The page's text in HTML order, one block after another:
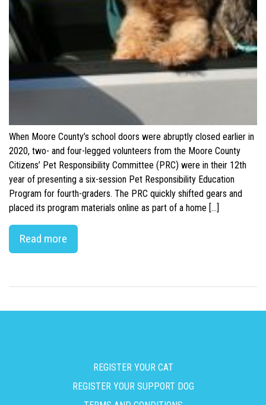
When Moore County’s school doors were abruptly closed earlier in
2020, two- and four-legged volunteers from the Moore County
Citizens’ Pet Responsibility Committee (PRC) were in their 12th
year of presenting a six-session Pet Responsibility Education
Program for fourth-graders. The PRC quickly shifted gears and
placed its program materials online as part of a home […]
Read more
REGISTER YOUR CAT
REGISTER YOUR SUPPORT DOG